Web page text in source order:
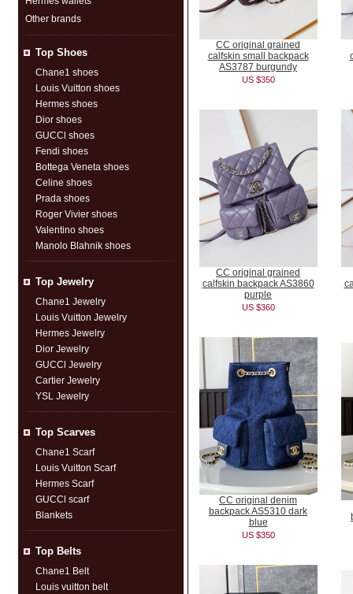
Other brands
Top Shoes
Chane1 shoes
Louis Vuitton shoes
Hermes shoes
Dior shoes
GUCCl shoes
Fendi shoes
Bottega Veneta shoes
Celine shoes
Prada shoes
Roger Vivier shoes
Valentino shoes
Manolo Blahnik shoes
Top Jewelry
Chane1 Jewelry
Louis Vuitton Jewelry
Hermes Jewelry
Dior Jewelry
GUCCl Jewelry
Cartier Jewelry
YSL Jewelry
Top Scarves
Chane1 Scarf
Louis Vuitton Scarf
Hermes Scarf
GUCCl scarf
Blankets
Top Belts
Chane1 Belt
Louis vuitton belt
CC original grained
calfskin small backpack
AS3787 burgundy
US $350
CC original grained
calfskin backpack AS3860
purple
US $360
CC original denim
backpack AS5310 dark
blue
US $350